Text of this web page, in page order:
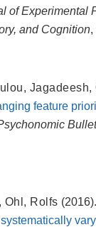
of Experimental
and Cognition
, Jagadeesh,
feature
Ohl Rolfs (2016).